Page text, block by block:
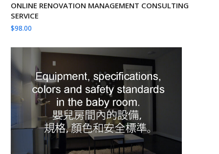
ONLINE RENOVATION MANAGEMENT CONSULTING
SERVICE
$98.00